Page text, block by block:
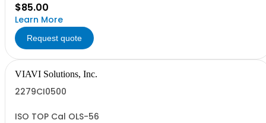
$85.00
Learn More
Request quote
VIAVI Solutions, Inc.
2279CI0500
ISO TOP Cal OLS-56